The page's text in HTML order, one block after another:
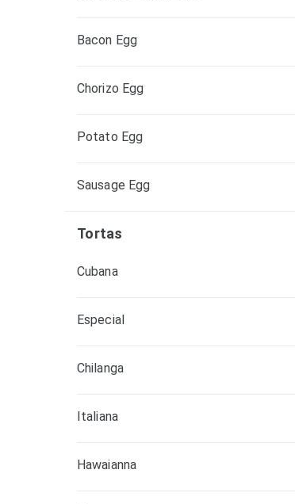
Bacon Egg
Chorizo Egg
Potato Egg
Sausage Egg
Tortas
Cubana
Especial
Chilanga
Italiana
Hawaianna